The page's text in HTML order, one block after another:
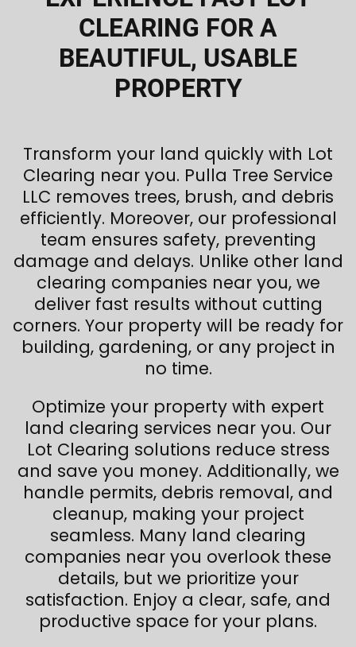
CLEARING FOR A
BEAUTIFUL, USABLE
PROPERTY
Transform your land quickly with Lot
Clearing near you. Pulla Tree Service
LLC removes trees, brush, and debris
efficiently. Moreover, our professional
team ensures safety, preventing
damage and delays. Unlike other land
clearing companies near you, we
deliver fast results without cutting
corners. Your property will be ready for
building, gardening, or any project in
no time.
Optimize your property with expert
land clearing services near you. Our
Lot Clearing solutions reduce stress
and save you money. Additionally, we
handle permits, debris removal, and
cleanup, making your project
seamless. Many land clearing
companies near you overlook these
details, but we prioritize your
satisfaction. Enjoy a clear, safe, and
productive space for your plans.